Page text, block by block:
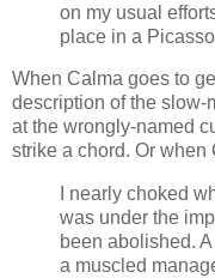
on my usual
place in a
When Calma goes to
description of the slow-
at the wrongly-named
strike a chord. Or when
I nearly choked
was under the
been abolished.
a muscled